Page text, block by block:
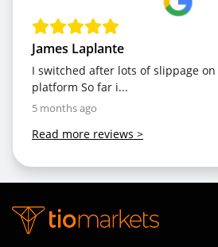
James Laplante
I switched after lots of slippage
platform So far i...
5 months ago
Read more reviews >